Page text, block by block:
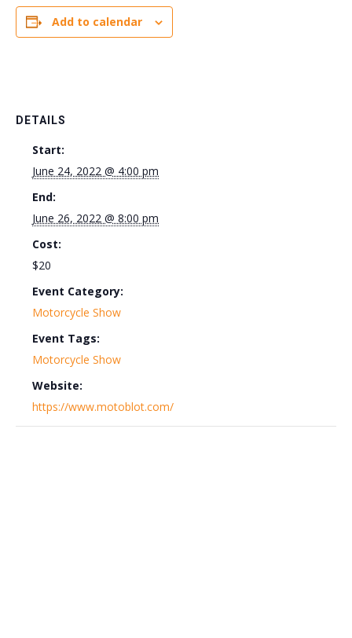
Add to calendar
DETAILS
Start:
June 24, 2022 @ 4:00 pm
End:
June 26, 2022 @ 8:00 pm
Cost:
$20
Event Category:
Motorcycle Show
Event Tags:
Motorcycle Show
Website:
https://www.motoblot.com/